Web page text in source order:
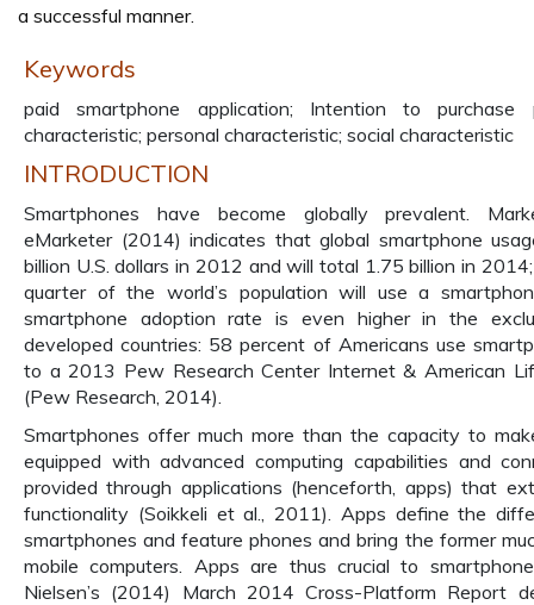
a successful manner.
Keywords
paid smartphone application; Intention to purchase
characteristic; personal characteristic; social characteristic
INTRODUCTION
Smartphones have become globally prevalent.
eMarketer (2014) indicates that global smartphone
billion U.S. dollars in 2012 and will total 1.75 billion in
quarter of the world’s population will use a
smartphone adoption rate is even higher in the
developed countries: 58 percent of Americans use
to a 2013 Pew Research Center Internet & American
(Pew Research, 2014).
Smartphones offer much more than the capacity to
equipped with advanced computing capabilities and
provided through applications (henceforth, apps) that
functionality (Soikkeli et al., 2011). Apps define the
smartphones and feature phones and bring the former
mobile computers. Apps are thus crucial to
Nielsen’s (2014) March 2014 Cross-Platform Report